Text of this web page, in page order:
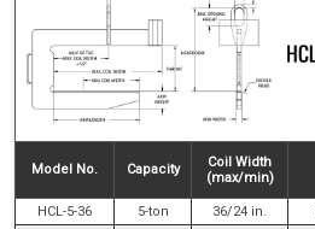
Model No. Capacity
Coil Width
(max/min)
HCL-5-36 5-ton 36/24 in.